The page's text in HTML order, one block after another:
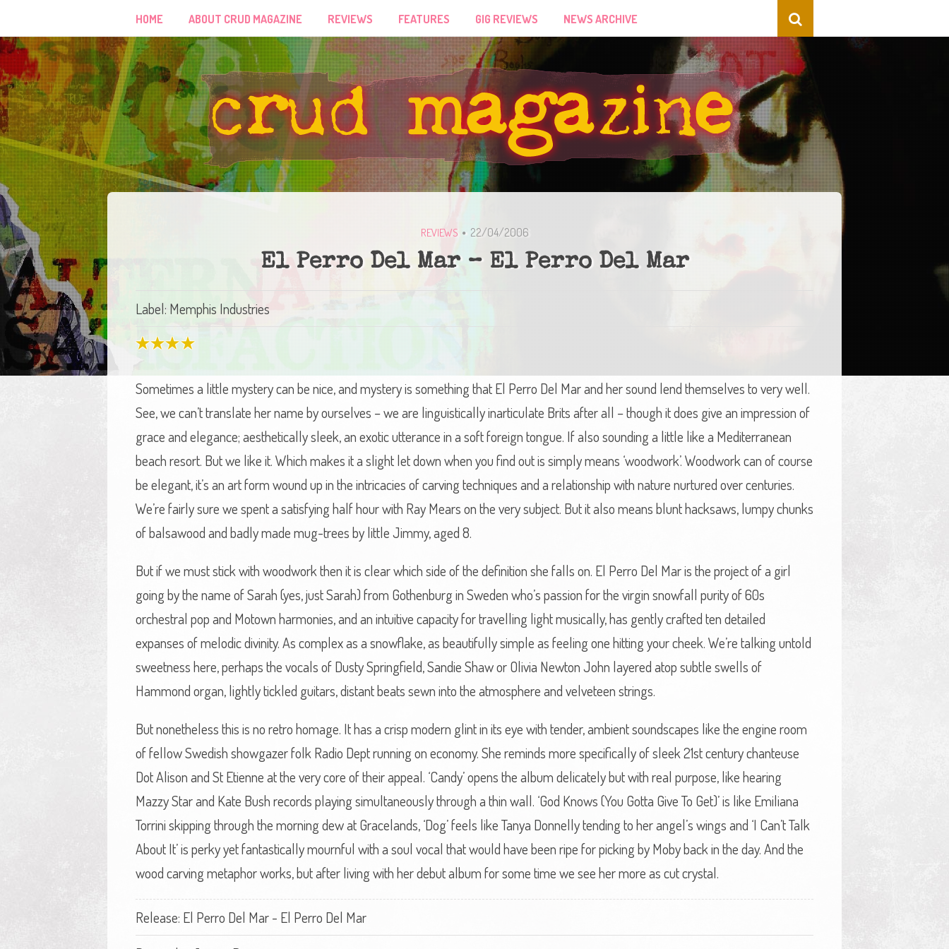
HOME ABOUT CRUD MAGAZINE REVIEWS FEATURES GIG REVIEWS NEWS ARCHIVE
REVIEWS 22/04/2006
El Perro Del Mar – El Perro Del Mar
Label: Memphis Industries
Sometimes a little mystery can be nice, and mystery is something that El Perro Del Mar and her sound lend themselves to very well.
See, we can’t translate her name by ourselves – we are linguistically inarticulate Brits after all – though it does give an impression of
grace and elegance; aesthetically sleek, an exotic utterance in a soft foreign tongue. If also sounding a little like a Mediterranean
beach resort. But we like it. Which makes it a slight let down when you find out is simply means ‘woodwork’. Woodwork can of course
be elegant, it’s an art form wound up in the intricacies of carving techniques and a relationship with nature nurtured over centuries.
We’re fairly sure we spent a satisfying half hour with Ray Mears on the very subject. But it also means blunt hacksaws, lumpy chunks
of balsawood and badly made mug-trees by little Jimmy, aged 8.
But if we must stick with woodwork then it is clear which side of the definition she falls on. El Perro Del Mar is the project of a girl
going by the name of Sarah (yes, just Sarah) from Gothenburg in Sweden who’s passion for the virgin snowfall purity of 60s
orchestral pop and Motown harmonies, and an intuitive capacity for travelling light musically, has gently crafted ten detailed
expanses of melodic divinity. As complex as a snowflake, as beautifully simple as feeling one hitting your cheek. We’re talking untold
sweetness here, perhaps the vocals of Dusty Springfield, Sandie Shaw or Olivia Newton John layered atop subtle swells of
Hammond organ, lightly tickled guitars, distant beats sewn into the atmosphere and velveteen strings.
But nonetheless this is no retro homage. It has a crisp modern glint in its eye with tender, ambient soundscapes like the engine room
of fellow Swedish showgazer folk Radio Dept running on economy. She reminds more specifically of sleek 21st century chanteuse
Dot Alison and St Etienne at the very core of their appeal. ‘Candy’ opens the album delicately but with real purpose, like hearing
Mazzy Star and Kate Bush records playing simultaneously through a thin wall. ‘God Knows (You Gotta Give To Get)’ is like Emiliana
Torrini skipping through the morning dew at Gracelands, ‘Dog’ feels like Tanya Donnelly tending to her angel’s wings and ‘I Can’t Talk
About It’ is perky yet fantastically mournful with a soul vocal that would have been ripe for picking by Moby back in the day. And the
wood carving metaphor works, but after living with her debut album for some time we see her more as cut crystal.
Release: El Perro Del Mar - El Perro Del Mar